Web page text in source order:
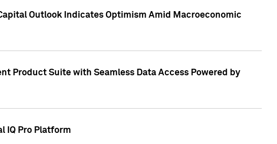
Outlook Indicates Optimism Amid Macroeconomic
Product Suite with Seamless Data Access Powered by
IQ Pro Platform